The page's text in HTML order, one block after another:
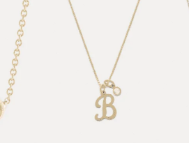
Pave Huggie Earrings
Stud Earrings
Huggies Earrings
Twisted Hoops
Gift Guide: Fine Jewelry